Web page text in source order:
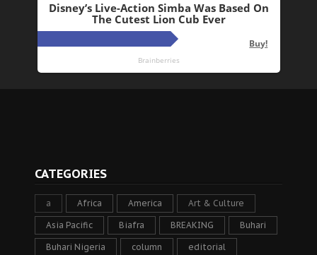
CATEGORIES
a Africa America Art & Culture
Asia Pacific Biafra BREAKING Buhari
Buhari Nigeria column editorial